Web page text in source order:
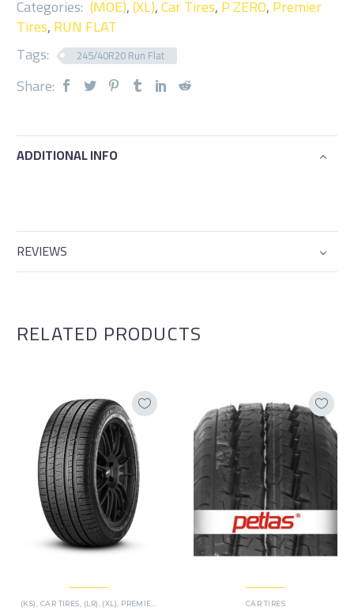
Categories: (MOE),(XL),Car Tires,P ZERO,Premier
Tires,RUN FLAT
Tags:
245/40R20 Run Flat
Share:
ADDITIONAL INFO
REVIEWS
RELATED PRODUCTS
(KS) CAR TIRES (LR) (XL) PREMIER TIRES SCORPION VERDE, SUV
CAR TIRES